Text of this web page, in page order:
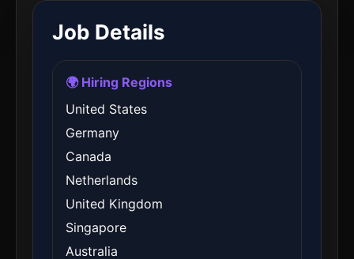
Job Details
🌍 Hiring Regions
United States
Germany
Canada
Netherlands
United Kingdom
Singapore
Australia